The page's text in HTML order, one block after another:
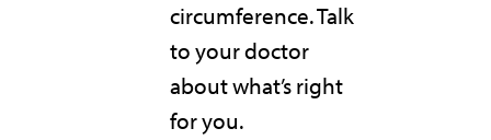
circumference. Talk
to your doctor
about what’s right
for you.